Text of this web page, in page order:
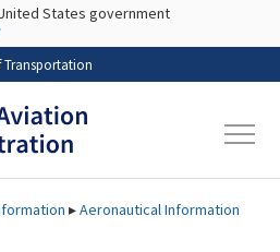
Skip to main content
States government
Transportation
▸Aeronautical Information